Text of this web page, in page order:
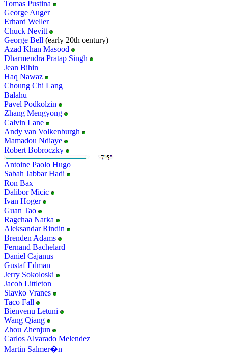
Tomas Pustina
George Auger
Erhard Weller
Chuck Nevitt
George Bell (early 20th century)
Azad Khan Masood
Dharmendra Pratap Singh
Jean Bihin
Haq Nawaz
Choung Chi Lang
Balahu
Pavel Podkolzin
Zhang Mengyong
Calvin Lane
Andy van Volkenburgh
Mamadou Ndiaye
Robert Bobroczky
Antoine Paolo Hugo
Sabah Jabbar Hadi
Ron Bax
Dalibor Micic
Ivan Hoger
Guan Tao
Ragchaa Narka
Aleksandar Rindin
Brenden Adams
Fernand Bachelard
Daniel Cajanus
Gustaf Edman
Jerry Sokoloski
Jacob Littleton
Slavko Vranes
Taco Fall
Bienvenu Letuni
Wang Qiang
Zhou Zhenjun
Carlos Alvarado Melendez
Martin Salmer�n